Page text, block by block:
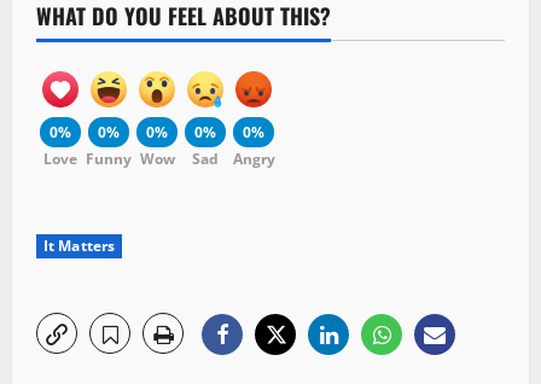
WHAT DO YOU FEEL ABOUT THIS?
0%
Love
0%
Funny
0%
Wow
0%
Sad
0%
Angry
It Matters